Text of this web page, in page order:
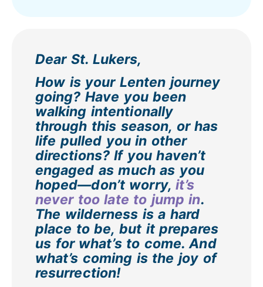
Dear St. Lukers,
How is your Lenten journey
going? Have you been
walking intentionally
through this season, or has
life pulled you in other
directions? If you haven’t
engaged as much as you
hoped—don’t worry,it’s
never too late to jump in.
The wilderness is a hard
place to be, but it prepares
us for what’s to come. And
what’s coming is the joy of
resurrection!